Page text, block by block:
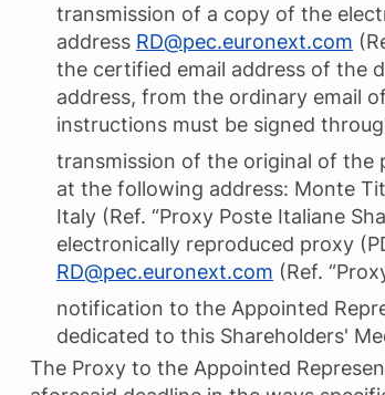
transmission of a copy of the
address RD@pec.euronext.com
the certified email address of the
address, from the ordinary email
instructions must be signed
transmission of the original of the
at the following address: Monte
Italy (Ref. “Proxy Poste Italiane
electronically reproduced proxy
RD@pec.euronext.com (Ref.
notification to the Appointed
dedicated to this Shareholders'
The Proxy to the Appointed